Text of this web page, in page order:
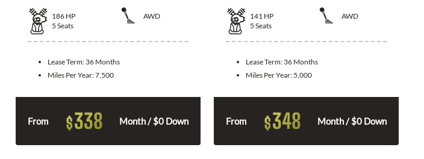
186 HP
AWD
5 Seats
Lease Term: 36 Months
Miles Per Year:7,500
From $338 Month / $0 Down
141 HP
AWD
5 Seats
Lease Term: 36 Months
Miles Per Year: 5,000
From $348 Month / $0 Down